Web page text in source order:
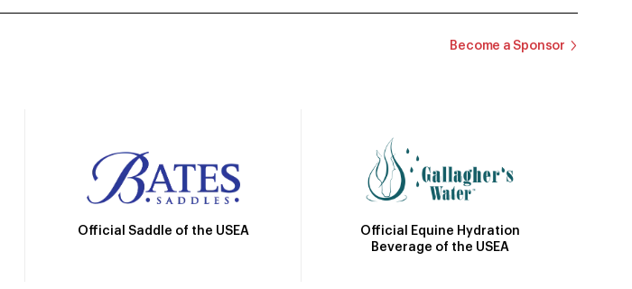
Become a Sponsor
Official Saddle of the USEA
Official Equine Hydration
Beverage of the USEA